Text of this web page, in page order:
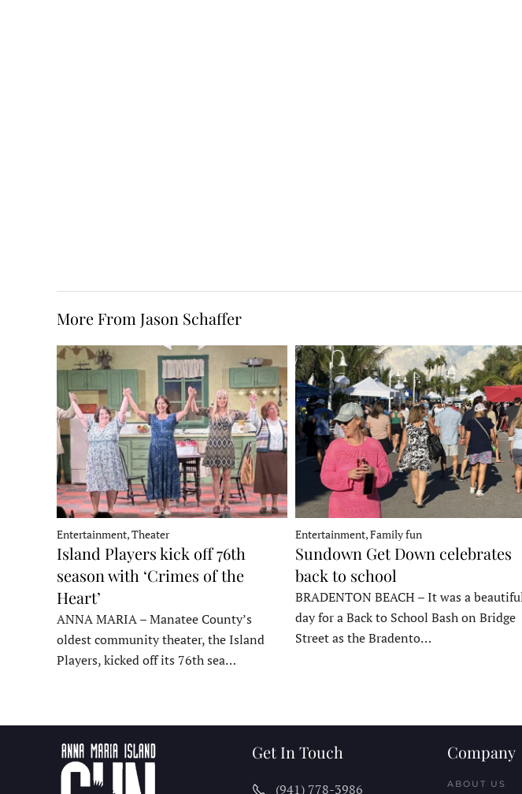
More From Jason Schaffer
Entertainment, Theater
Island Players kick off 76th
season with ‘Crimes of the
Heart’
ANNA MARIA – Manatee County’s
oldest community theater, the Island
Players, kicked off its 76th sea…
Entertainment, Family fun
Sundown Get Down celebrates
back to school
BRADENTON BEACH – It was a
day for a Back to School Bash on Bridge
Street as the Bradento…
Get In Touch
(941) 778-3986
Company
ABOUT US